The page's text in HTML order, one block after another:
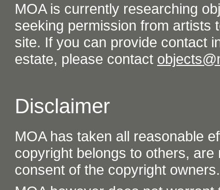
MOA is currently researching
seeking permission from artists
site. If you can provide contact
estate, please contact
Disclaimer
MOA has taken all reasonable
copyright belongs to others,
consent of the copyright owners.